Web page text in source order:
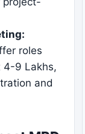
roles
4-9 Lakhs,
and